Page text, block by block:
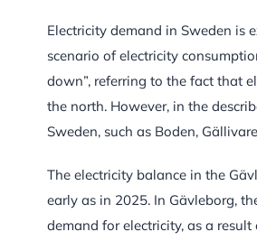
Electricity demand in Sweden is
scenario of electricity
down”, referring to the fact that
the north. However, in the
Sweden, such as Boden,
The electricity balance in the
early as in 2025. In Gävleborg,
demand for electricity, as a